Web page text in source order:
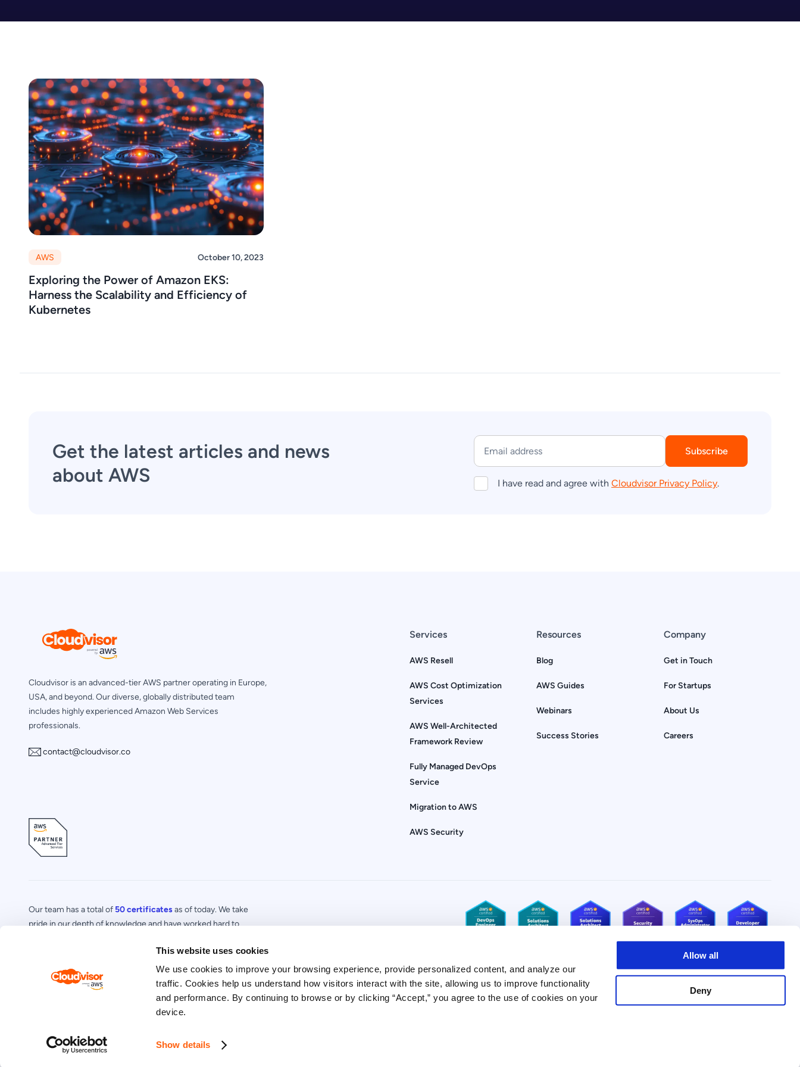
This website uses cookies
We use cookies to improve your browsing experience, provide personalized content, and analyze our
traffic. Cookies help us understand how visitors interact with the site, allowing us to improve functionality
and performance. By continuing to browse or by clicking “Accept,” you agree to the use of cookies on your
device.
Show details
Allow all
Deny
AWS October 10, 2023
Exploring the Power of Amazon EKS:
Harness the Scalability and Efficiency of
Kubernetes
Get the latest articles and news
about AWS
Subscribe
I have read and agree with Cloudvisor Privacy Policy.
Cloudvisor is an advanced-tier AWS partner operating in Europe,
USA, and beyond. Our diverse, globally distributed team
includes highly experienced Amazon Web Services
professionals.
contact@cloudvisor.co
Services
AWS Resell
AWS Cost Optimization
Services
AWS Well-Architected
Framework Review
Fully Managed DevOps
Service
Migration to AWS
AWS Security
Resources
Blog
AWS Guides
Webinars
Success Stories
Company
Get in Touch
For Startups
About Us
Careers
Our team has a total of50 certificatesas of today. We take
pride in our depth of knowledge and have worked hard to
© 2026 Cloudvisor. All Rights Reserved.